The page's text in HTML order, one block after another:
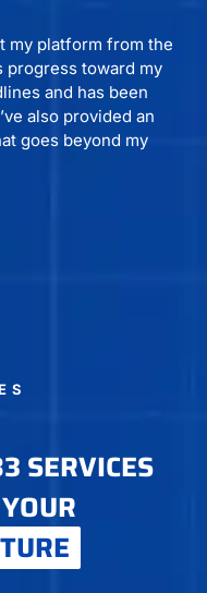
my platform from the
progress toward my
and has been
also provided an
goes beyond my
SERVICES